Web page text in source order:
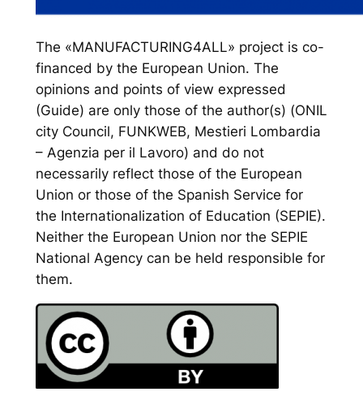
The «MANUFACTURING4ALL» project is co-
financed by the European Union. The
opinions and points of view expressed
(Guide) are only those of the author(s) (ONIL
city Council, FUNKWEB, Mestieri Lombardia
– Agenzia per il Lavoro) and do not
necessarily reflect those of the European
Union or those of the Spanish Service for
the Internationalization of Education (SEPIE).
Neither the European Union nor the SEPIE
National Agency can be held responsible for
them.